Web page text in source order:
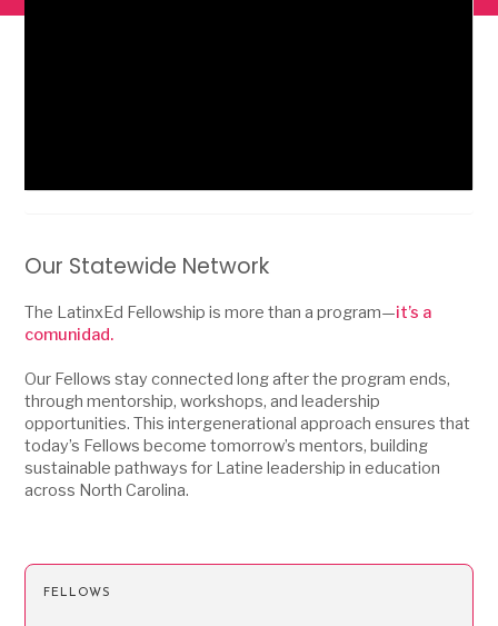
Our Statewide Network
The LatinxEd Fellowship is more than a program—it’s a
comunidad.
Our Fellows stay connected long after the program ends,
through mentorship, workshops, and leadership
opportunities. This intergenerational approach ensures that
today’s Fellows become tomorrow’s mentors, building
sustainable pathways for Latine leadership in education
across North Carolina.
FELLOWS